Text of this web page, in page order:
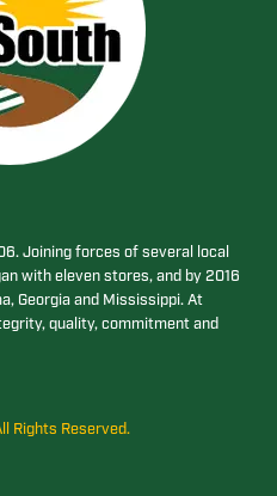
Joining forces of several local
with eleven stores, and by 2016
Georgia and Mississippi. At
quality, commitment and
Rights Reserved.